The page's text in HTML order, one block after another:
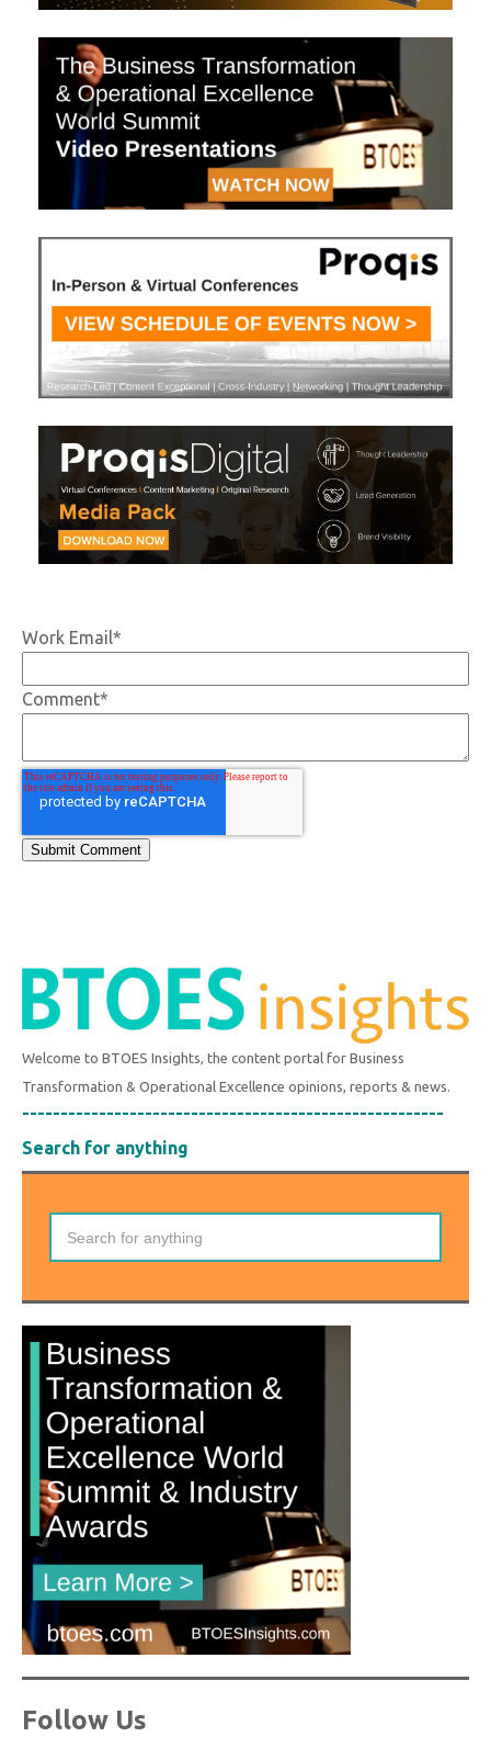
Work Email*
Comment*
Welcome to BTOES Insights, the content portal for Business
Transformation & Operational Excellence opinions, reports & news.
-------------------------------------------------------
Search for anything
Follow Us